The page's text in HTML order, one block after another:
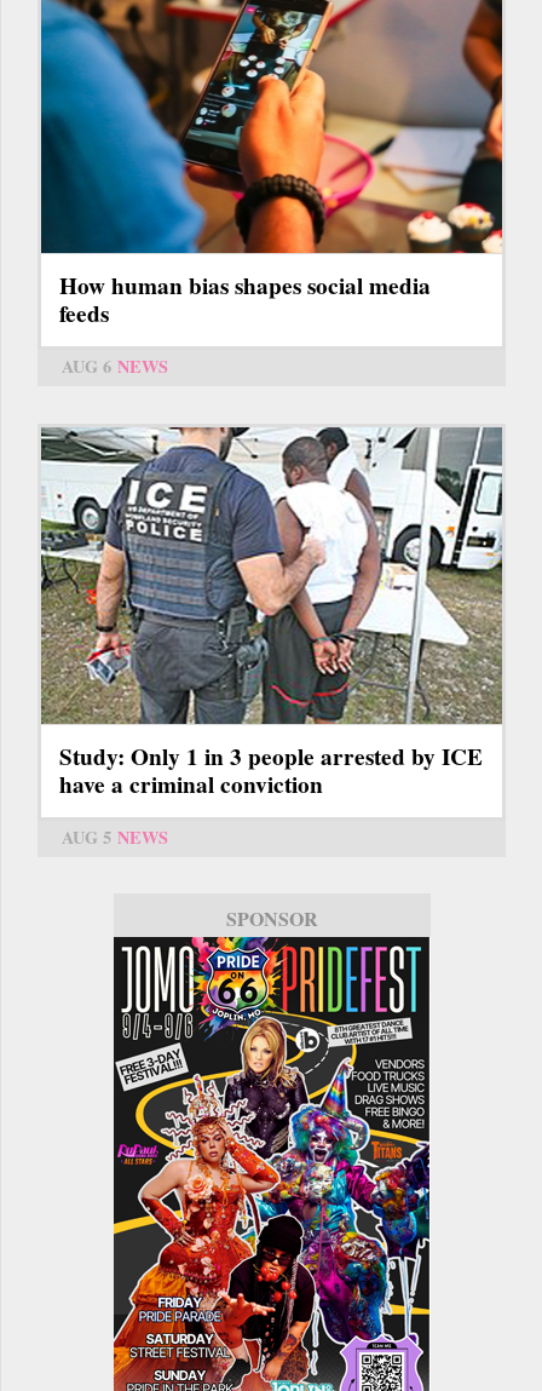
How human bias shapes social media
feeds
AUG 6 NEWS
Study: Only 1 in 3 people arrested by ICE
have a criminal conviction
AUG 5 NEWS
SPONSOR